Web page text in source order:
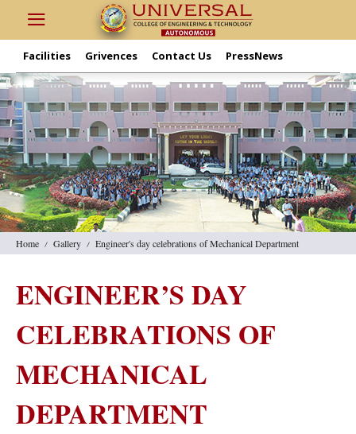
Facilities Grivences Contact Us PressNews
Home Gallery Engineer's day celebrations of Mechanical Department
ENGINEER’S DAY
CELEBRATIONS OF
MECHANICAL
DEPARTMENT